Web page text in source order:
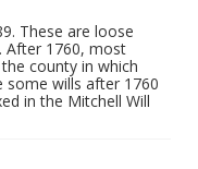
These are loose
After 1760, most
county in which
wills after 1760
in the Mitchell Will